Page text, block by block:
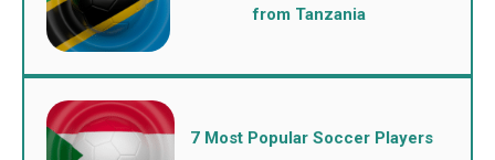
from Tanzania
7 Most Popular Soccer Players